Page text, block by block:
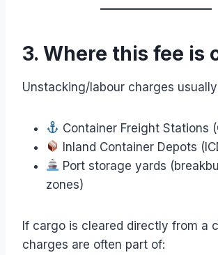
3. Where this fee is
Unstacking/labour charges
Container Freight Stations
Inland Container Depots
Port storage yards
zones)
If cargo is cleared directly from a
charges are often part of: